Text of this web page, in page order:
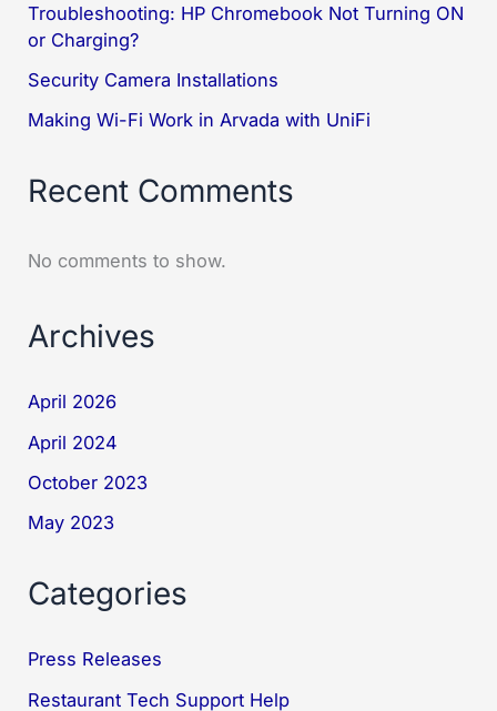
Troubleshooting: HP Chromebook Not Turning ON
or Charging?
Security Camera Installations
Making Wi-Fi Work in Arvada with UniFi
Recent Comments
No comments to show.
Archives
April 2026
April 2024
October 2023
May 2023
Categories
Press Releases
Restaurant Tech Support Help